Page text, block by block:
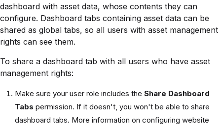
dashboard with asset data, whose contents they can
configure. Dashboard tabs containing asset data can be
shared as global tabs, so all users with asset management
rights can see them.
To share a dashboard tab with all users who have asset
management rights:
Make sure your user role includes the Share Dashboard
Tabs permission. If it doesn't, you won't be able to share
dashboard tabs. More information on configuring website